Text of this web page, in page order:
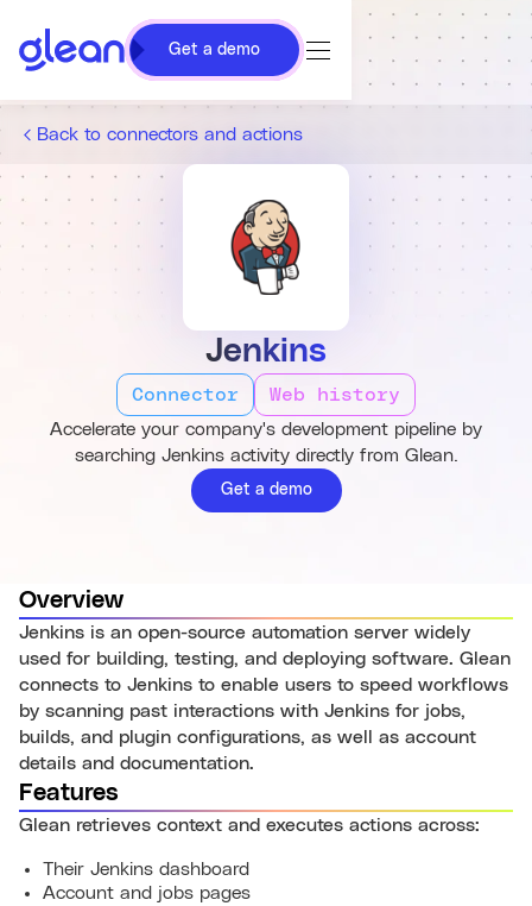
Get a demo
Back to connectors and actions
Jenkins
Connector
Web history
Accelerate your company's development pipeline by
searching Jenkins activity directly from Glean.
Get a demo
Overview
Jenkins is an open-source automation server widely
used for building, testing, and deploying software. Glean
connects to Jenkins to enable users to speed workflows
by scanning past interactions with Jenkins for jobs,
builds, and plugin configurations, as well as account
details and documentation.
Features
Glean retrieves context and executes actions across:
Their Jenkins dashboard
Account and jobs pages